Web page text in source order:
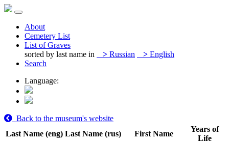
About
Cemetery List
List of Graves
sorted by last name in
> Russian > English
Search
Language:
Back to the museum's website
Last Name (eng) Last Name (rus) First Name
Years of
Life